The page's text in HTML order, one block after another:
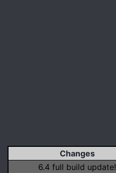
Changes
6.4 full build update!